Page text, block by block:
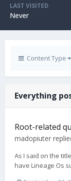
LAST VISITED
Never
Content Type
Everything
Root-related
madopiuter
As I said on the
have Lineage Os